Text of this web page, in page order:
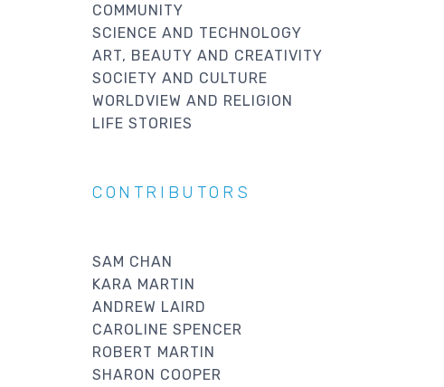
COMMUNITY
SCIENCE AND TECHNOLOGY
ART, BEAUTY AND CREATIVITY
SOCIETY AND CULTURE
WORLDVIEW AND RELIGION
LIFE STORIES
CONTRIBUTORS
SAM CHAN
KARA MARTIN
ANDREW LAIRD
CAROLINE SPENCER
ROBERT MARTIN
SHARON COOPER